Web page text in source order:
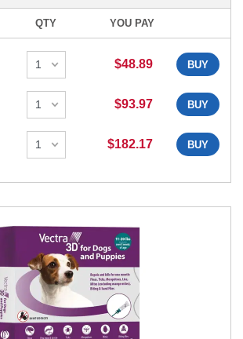
QTY YOU PAY
$48.89 BUY
$93.97 BUY
$182.17 BUY